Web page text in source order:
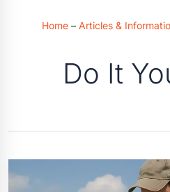
Home – Articles &
Do It